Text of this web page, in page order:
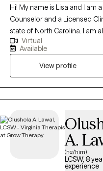
Hi! My name is Lisa and I am
Counselor and a Licensed
state of North Carolina. I am
Nevada, Montana, New
Texas. I have been in the
working as an alcohol
received my applied AAS
my BS in Community Health
emphasis on Grief and
Justice.
Virtual
Available
View profile
A.
(he/him)
LCSW, 8
experience